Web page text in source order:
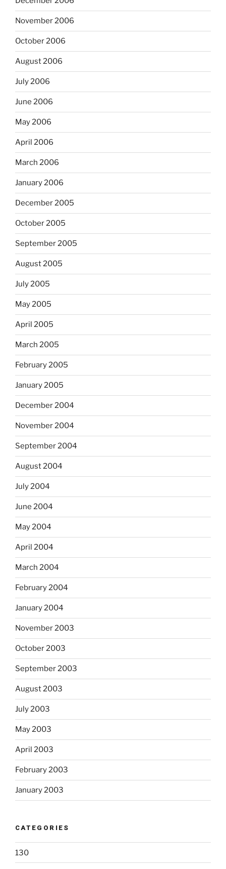
November 2006
October 2006
August 2006
July 2006
June 2006
May 2006
April 2006
March 2006
January 2006
December 2005
October 2005
September 2005
August 2005
July 2005
May 2005
April 2005
March 2005
February 2005
January 2005
December 2004
November 2004
September 2004
August 2004
July 2004
June 2004
May 2004
April 2004
March 2004
February 2004
January 2004
November 2003
October 2003
September 2003
August 2003
July 2003
May 2003
April 2003
February 2003
January 2003
CATEGORIES
130